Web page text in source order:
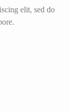
elit, sed do